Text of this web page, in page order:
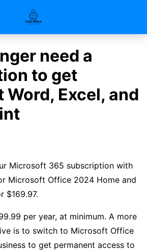
need a
to get
Excel, and
Microsoft 365 subscription with
Microsoft Office 2024 Home and
$169.97.
per year, at minimum. A more
is to switch to Microsoft Office
to get permanent access to